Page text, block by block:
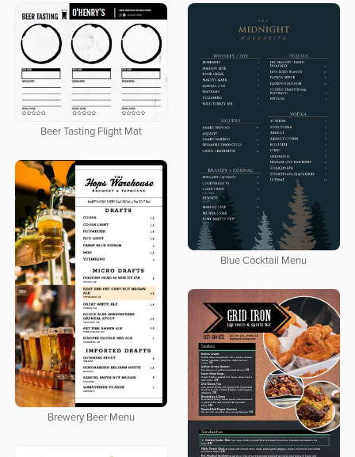
Beer Tasting Flight Mat
Blue Cocktail Menu
Brewery Beer Menu